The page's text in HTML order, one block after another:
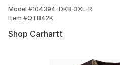
Model #104394-DKB-3XL-R
Item #QTB42K
Shop Carhartt